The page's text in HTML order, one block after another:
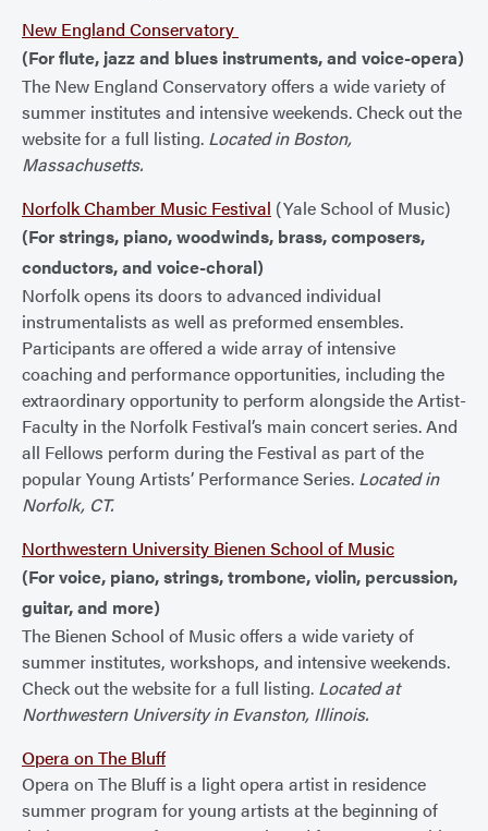
New England Conservatory
(For flute, jazz and blues instruments, and voice-opera)
The New England Conservatory offers a wide variety of
summer institutes and intensive weekends. Check out the
website for a full listing. Located in Boston,
Massachusetts.
Norfolk Chamber Music Festival (Yale School of Music)
(For strings, piano, woodwinds, brass, composers,
conductors, and voice-choral)
Norfolk opens its doors to advanced individual
instrumentalists as well as preformed ensembles.
Participants are offered a wide array of intensive
coaching and performance opportunities, including the
extraordinary opportunity to perform alongside the Artist-
Faculty in the Norfolk Festival’s main concert series. And
all Fellows perform during the Festival as part of the
popular Young Artists’ Performance Series. Located in
Norfolk, CT.
Northwestern University Bienen School of Music
(For voice, piano, strings, trombone, violin, percussion,
guitar, and more)
The Bienen School of Music offers a wide variety of
summer institutes, workshops, and intensive weekends.
Check out the website for a full listing. Located at
Northwestern University in Evanston, Illinois.
Opera on The Bluff
Opera on The Bluff is a light opera artist in residence
summer program for young artists at the beginning of